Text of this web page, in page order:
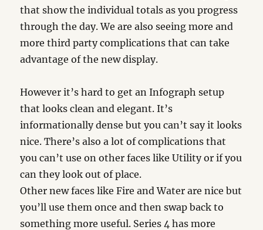
that show the individual totals as you progress
through the day. We are also seeing more and
more third party complications that can take
advantage of the new display.
However it’s hard to get an Infograph setup
that looks clean and elegant. It’s
informationally dense but you can’t say it looks
nice. There’s also a lot of complications that
you can’t use on other faces like Utility or if you
can they look out of place.
Other new faces like Fire and Water are nice but
you’ll use them once and then swap back to
something more useful. Series 4 has more